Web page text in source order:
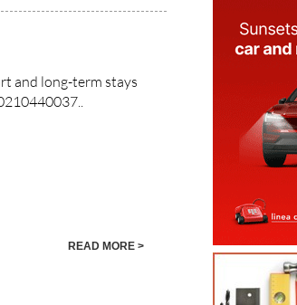
and long-term stays
READ MORE >